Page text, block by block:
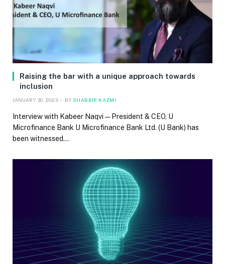
Raising the bar with a unique approach towards
inclusion
JANUARY 30, 2023 BY SHABBIR KAZMI
Interview with Kabeer Naqvi — President & CEO, U
Microfinance Bank U Microfinance Bank Ltd. (U Bank) has
been witnessed…